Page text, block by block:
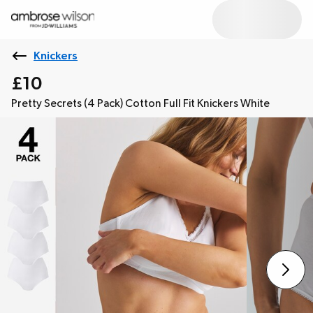
Knickers
£10
Pretty Secrets (4 Pack) Cotton Full Fit Knickers White